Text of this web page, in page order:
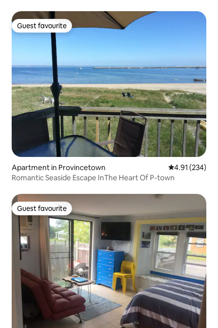
Guest favourite
Guest favourite
Apartment in Provincetown 4.91 out of 5
4.91 (234)
Romantic Seaside Escape InThe Heart Of P-town
Guest favourite
Guest favourite